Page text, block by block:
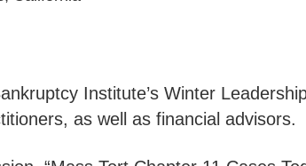
Institute’s Winter
as well as financial advisors.